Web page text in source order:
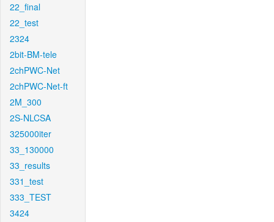
22_final
22_test
2324
2bit-BM-tele
2chPWC-Net
2chPWC-Net-ft
2M_300
2S-NLCSA
325000iter
33_130000
33_results
331_test
333_TEST
3424